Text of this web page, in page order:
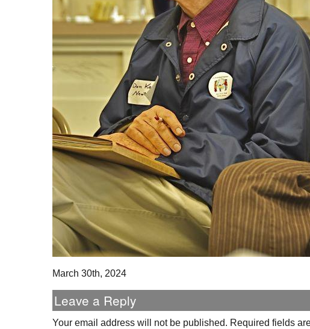
March 30th, 2024
Leave a Reply
Your email address will not be published. Required fields